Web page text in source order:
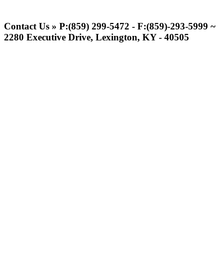
Jeep Ram
Official Corporate Partner of
the KHSAA
Contact Us » P:(859) 299-5472 - F:(859)-293-5999 ~
2280 Executive Drive, Lexington, KY - 40505